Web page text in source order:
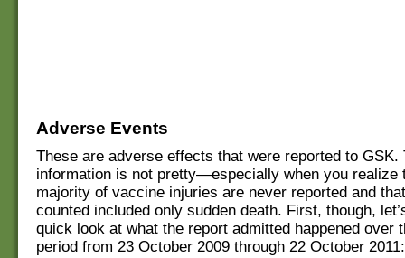
Adverse Events
These are adverse effects that were reported to GSK.
information is not pretty—especially when you realize
majority of vaccine injuries are never reported and
counted included only sudden death. First, though,
quick look at what the report admitted happened over
period from 23 October 2009 through 22 October 2011: